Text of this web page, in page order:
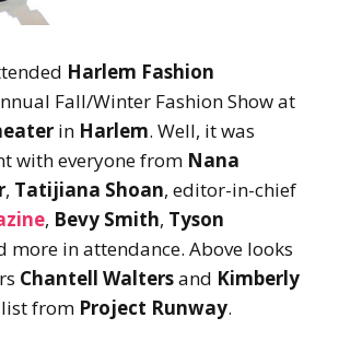
Harlem Fashion
Fall/Winter Fashion Show at
in Harlem. Well, it was
with everyone from Nana
, Tatijiana Shoan, editor-in-chief
, Bevy Smith, Tyson
more in attendance. Above looks
Chantell Waltersand Kimberly
from Project Runway.